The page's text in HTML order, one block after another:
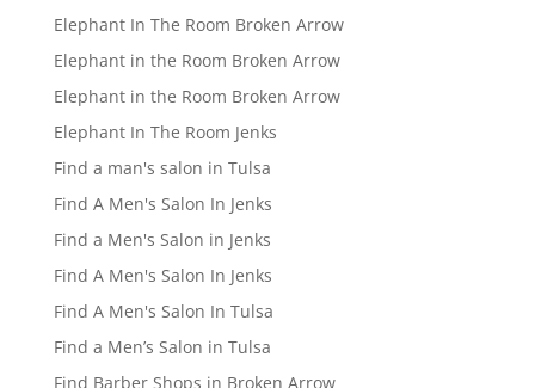
Elephant In The Room Broken Arrow
Elephant in the Room Broken Arrow
Elephant in the Room Broken Arrow
Elephant In The Room Jenks
Find a man's salon in Tulsa
Find A Men's Salon In Jenks
Find a Men's Salon in Jenks
Find A Men's Salon In Jenks
Find A Men's Salon In Tulsa
Find a Men’s Salon in Tulsa
Find Barber Shops in Broken Arrow